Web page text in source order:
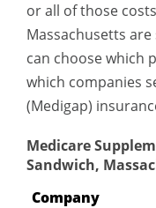
or all of those
Massachusetts
can choose which
which companies
(Medigap)
Medicare
Sandwich,
Company